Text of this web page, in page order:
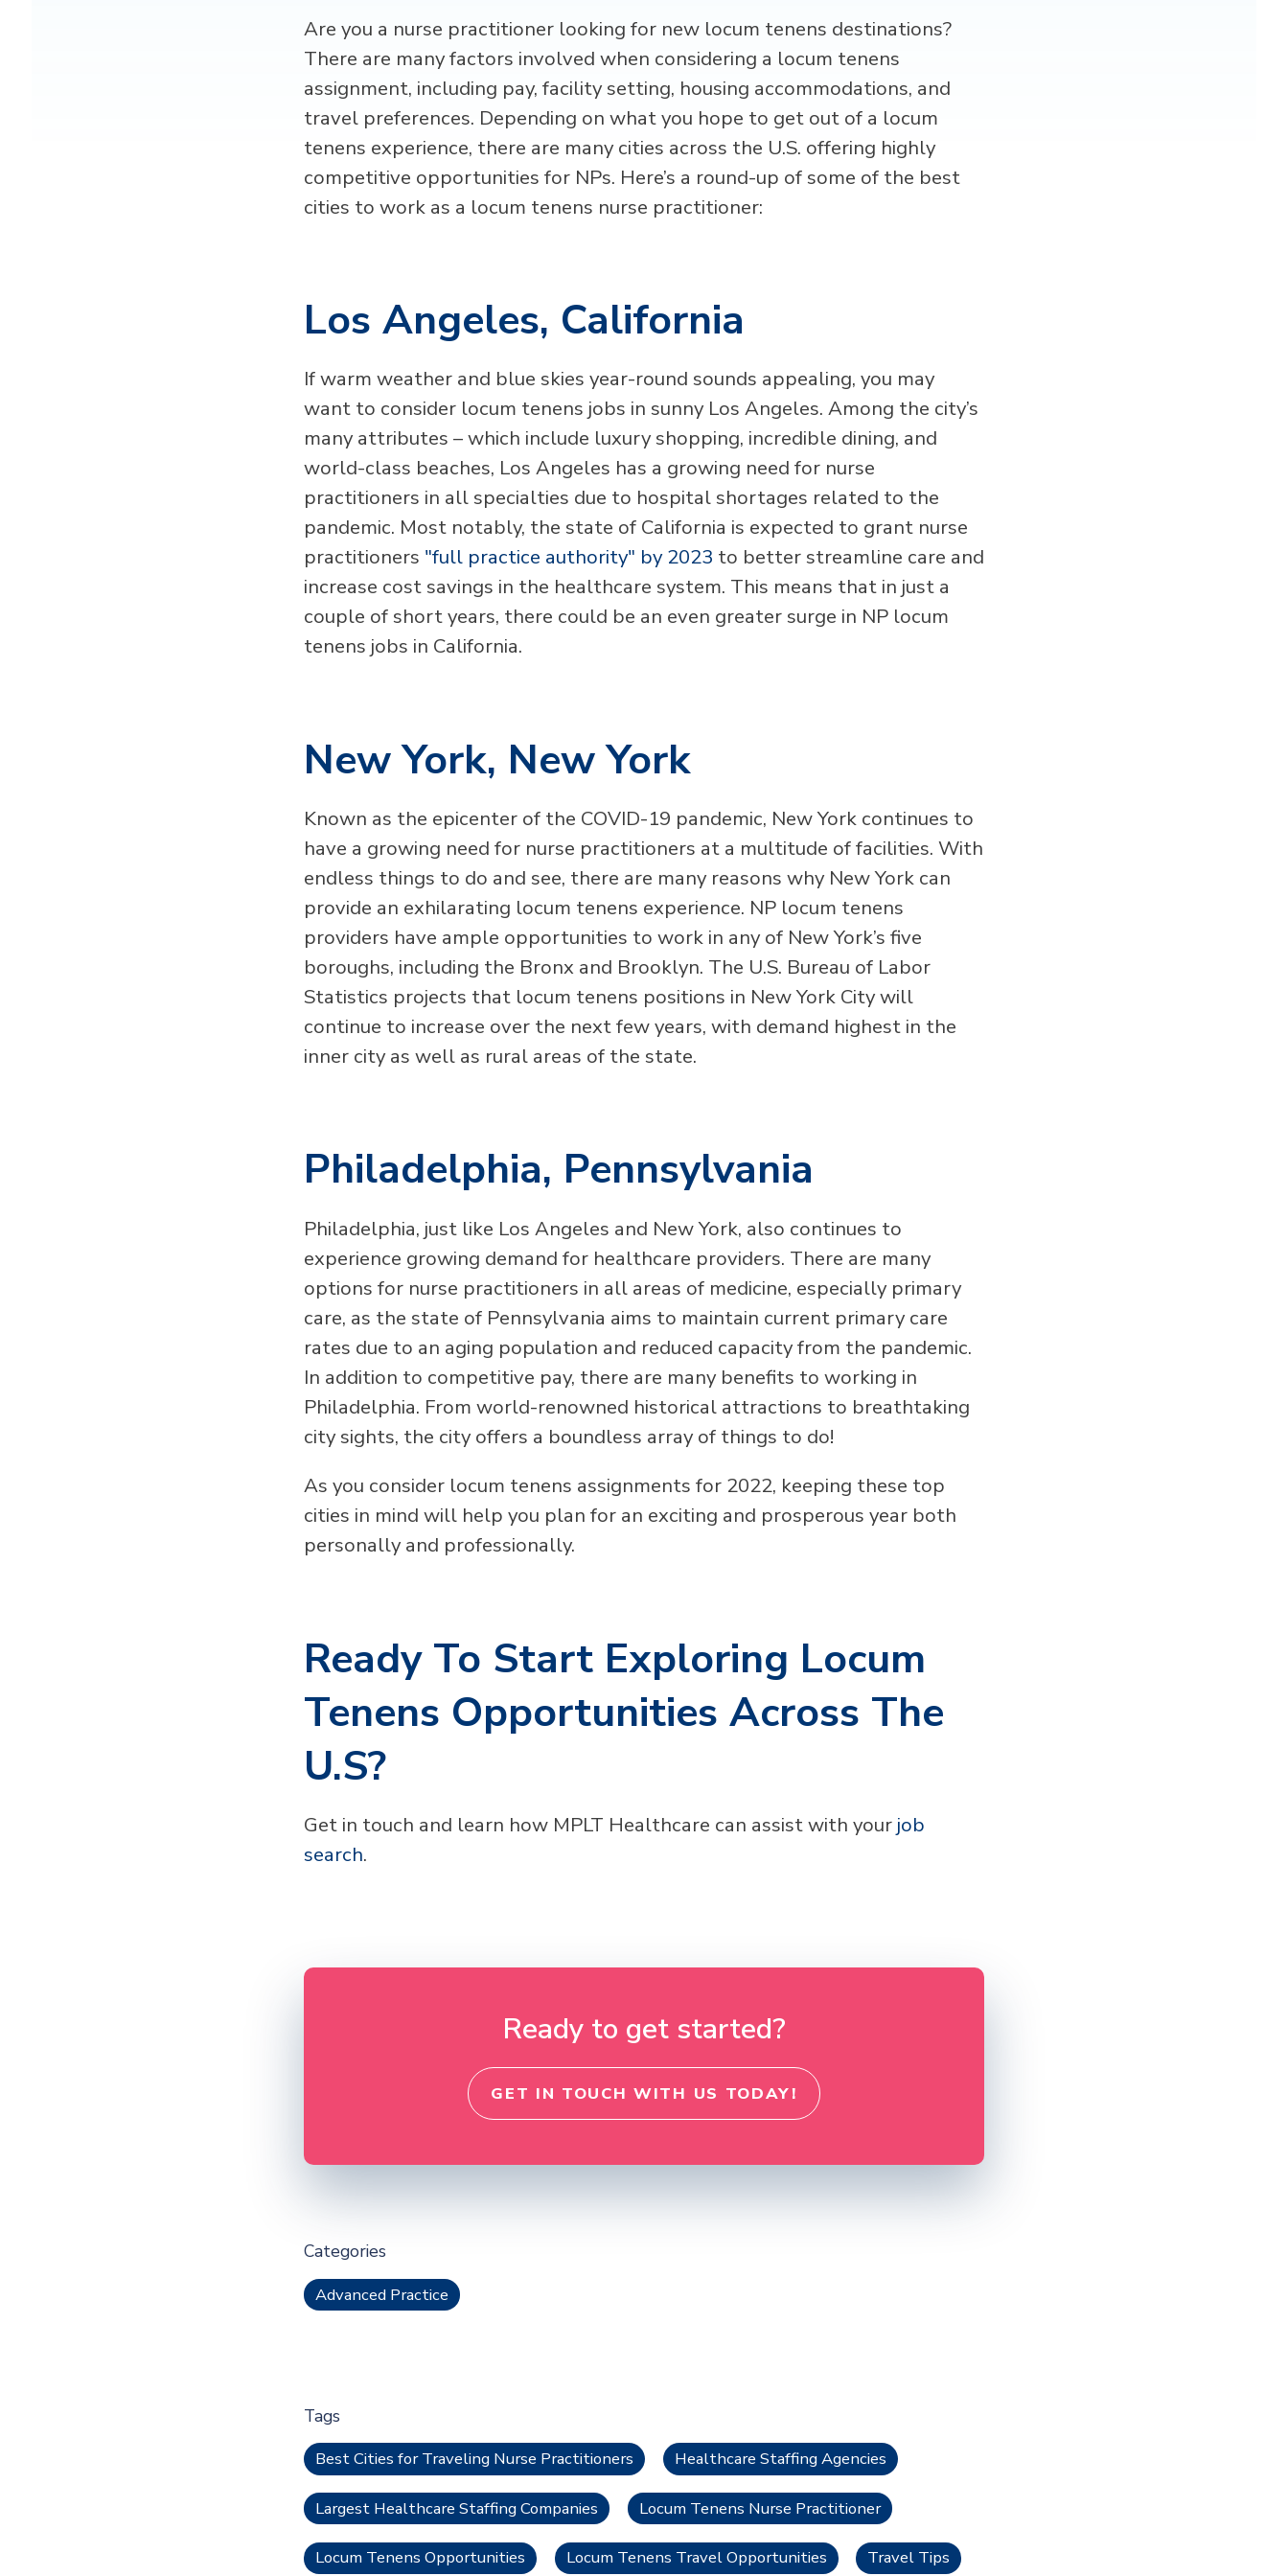
Are you a nurse practitioner looking for new locum tenens destinations?
There are many factors involved when considering a locum tenens
assignment, including pay, facility setting, housing accommodations, and
travel preferences. Depending on what you hope to get out of a locum
tenens experience, there are many cities across the U.S. offering highly
competitive opportunities for NPs. Here’s a round-up of some of the best
cities to work as a locum tenens nurse practitioner:
Los Angeles, California
If warm weather and blue skies year-round sounds appealing, you may
want to consider locum tenens jobs in sunny Los Angeles. Among the city’s
many attributes – which include luxury shopping, incredible dining, and
world-class beaches, Los Angeles has a growing need for nurse
practitioners in all specialties due to hospital shortages related to the
pandemic. Most notably, the state of California is expected to grant nurse
practitioners "full practice authority" by 2023 to better streamline care and
increase cost savings in the healthcare system. This means that in just a
couple of short years, there could be an even greater surge in NP locum
tenens jobs in California.
New York, New York
Known as the epicenter of the COVID-19 pandemic, New York continues to
have a growing need for nurse practitioners at a multitude of facilities. With
endless things to do and see, there are many reasons why New York can
provide an exhilarating locum tenens experience. NP locum tenens
providers have ample opportunities to work in any of New York’s five
boroughs, including the Bronx and Brooklyn. The U.S. Bureau of Labor
Statistics projects that locum tenens positions in New York City will
continue to increase over the next few years, with demand highest in the
inner city as well as rural areas of the state.
Philadelphia, Pennsylvania
Philadelphia, just like Los Angeles and New York, also continues to
experience growing demand for healthcare providers. There are many
options for nurse practitioners in all areas of medicine, especially primary
care, as the state of Pennsylvania aims to maintain current primary care
rates due to an aging population and reduced capacity from the pandemic.
In addition to competitive pay, there are many benefits to working in
Philadelphia. From world-renowned historical attractions to breathtaking
city sights, the city offers a boundless array of things to do!
As you consider locum tenens assignments for 2022, keeping these top
cities in mind will help you plan for an exciting and prosperous year both
personally and professionally.
Ready To Start Exploring Locum
Tenens Opportunities Across The
U.S?
Get in touch and learn how MPLT Healthcare can assist with your job
search.
Ready to get started?
GET IN TOUCH WITH US TODAY!
Categories
Advanced Practice
Tags
Best Cities for Traveling Nurse Practitioners Healthcare Staffing Agencies
Largest Healthcare Staffing Companies Locum Tenens Nurse Practitioner
Locum Tenens Opportunities Locum Tenens Travel Opportunities Travel Tips